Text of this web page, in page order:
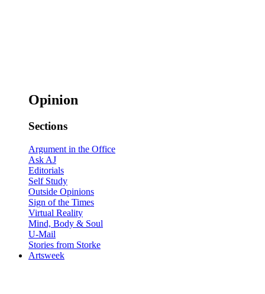
Opinion
Sections
Argument in the Office
Ask AJ
Editorials
Self Study
Outside Opinions
Sign of the Times
Virtual Reality
Mind, Body & Soul
U-Mail
Stories from Storke
Artsweek